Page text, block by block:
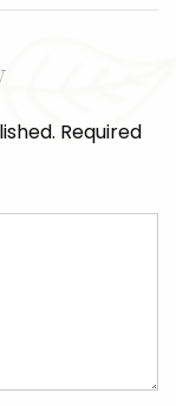
Required